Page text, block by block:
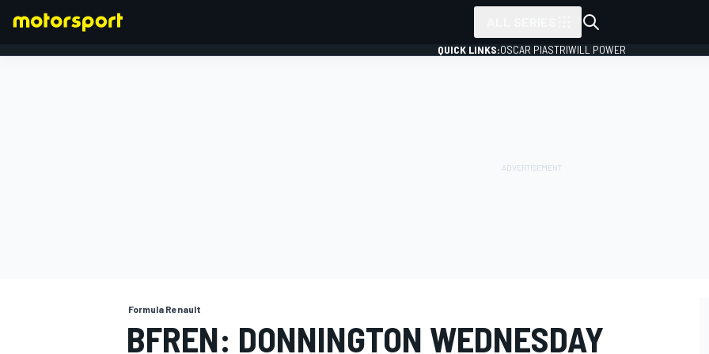
QUICK LINKS:OSCAR PIASTRIWILL POWER
Formula Renault
BFREN: DONNINGTON WEDNESDAY